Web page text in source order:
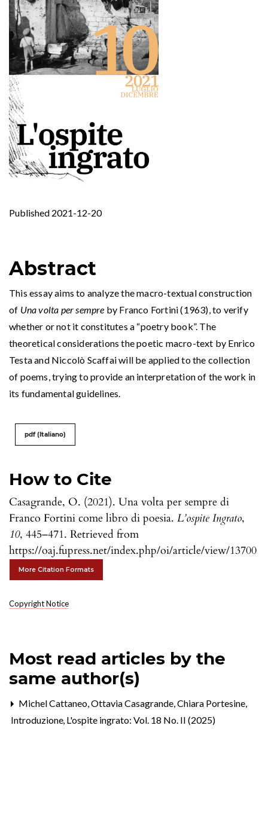
Published 2021-12-20
How to Cite
Casagrande, O. (2021). Una volta per sempre di
Franco Fortini come libro di poesia. L’ospite Ingrato,
10, 445–471. Retrieved from
https://oaj.fupress.net/index.php/oi/article/view/13700
More Citation Formats
Copyright Notice
Abstract
This essay aims to analyze the macro-textual construction
of Una volta per sempre by Franco Fortini (1963), to verify
whether or not it constitutes a “poetry book”. The
theoretical considerations the poetic macro-text by Enrico
Testa and Niccolò Scaffai will be applied to the collection
of poems, trying to provide an interpretation of the work in
its fundamental guidelines.
pdf (Italiano)
Most read articles by the
same author(s)
Michel Cattaneo, Ottavia Casagrande, Chiara Portesine,
Introduzione, L'ospite ingrato: Vol. 18 No. II (2025)